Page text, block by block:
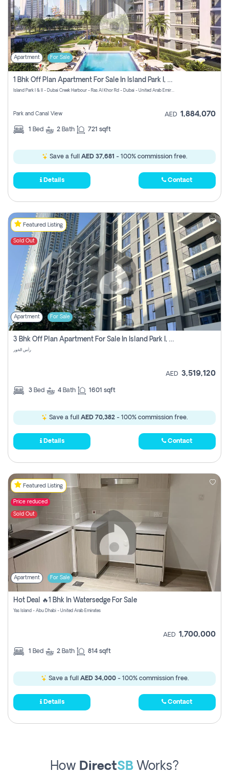
Apartment For Sale
1 Bhk Off Plan Apartment For Sale In Island Park I, Dubai Creek
Island Park I & II - Dubai Creek Harbour - Ras Al Khor Rd - Dubai - United Arab Emirates
Park and Canal View AED 1,884,070
1 Bed 2 Bath 721 sqft
Save a full AED 37,681 - 100% commission free.
Details Contact
Featured Listing
Sold Out
Apartment For Sale
3 Bhk Off Plan Apartment For Sale In Island Park I, Dubai Creek
رأس الخور
AED 3,519,120
3 Bed 4 Bath 1601 sqft
Save a full AED 70,382 - 100% commission free.
Details Contact
Featured Listing
Price reduced
Sold Out
Apartment For Sale
Hot Deal 🔥1 Bhk In Watersedge For Sale
Yas Island - Abu Dhabi - United Arab Emirates
AED 1,700,000
1 Bed 2 Bath 814 sqft
Save a full AED 34,000- 100% commission free.
Details Contact
How DirectSB Works?